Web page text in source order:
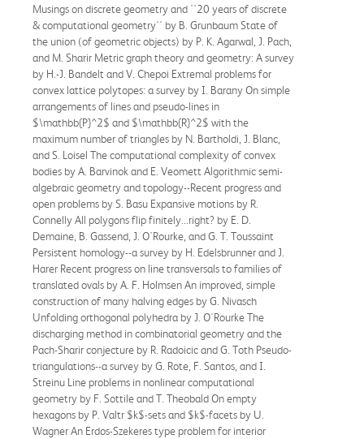
Musings on discrete geometry and ''20 years of discrete
& computational geometry'' by B. Grunbaum State of
the union (of geometric objects) by P. K. Agarwal, J. Pach,
and M. Sharir Metric graph theory and geometry: A survey
by H.-J. Bandelt and V. Chepoi Extremal problems for
convex lattice polytopes: a survey by I. Barany On simple
arrangements of lines and pseudo-lines in
$\mathbb{P}^2$ and $\mathbb{R}^2$ with the
maximum number of triangles by N. Bartholdi, J. Blanc,
and S. Loisel The computational complexity of convex
bodies by A. Barvinok and E. Veomett Algorithmic semi-
algebraic geometry and topology--Recent progress and
open problems by S. Basu Expansive motions by R.
Connelly All polygons flip finitely...right? by E. D.
Demaine, B. Gassend, J. O'Rourke, and G. T. Toussaint
Persistent homology--a survey by H. Edelsbrunner and J.
Harer Recent progress on line transversals to families of
translated ovals by A. F. Holmsen An improved, simple
construction of many halving edges by G. Nivasch
Unfolding orthogonal polyhedra by J. O'Rourke The
discharging method in combinatorial geometry and the
Pach-Sharir conjecture by R. Radoicic and G. Toth Pseudo-
triangulations--a survey by G. Rote, F. Santos, and I.
Streinu Line problems in nonlinear computational
geometry by F. Sottile and T. Theobald On empty
hexagons by P. Valtr $k$-sets and $k$-facets by U.
Wagner An Erdos-Szekeres type problem for interior